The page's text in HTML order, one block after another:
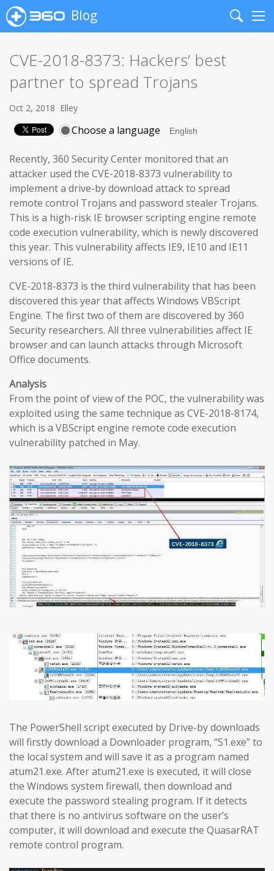
Blog
Search
CVE-2018-8373: Hackers’ best
partner to spread Trojans
Oct 2, 2018 Elley
Choose a language
Recently, 360 Security Center monitored that an
attacker used the CVE-2018-8373 vulnerability to
implement a drive-by download attack to spread
remote control Trojans and password stealer Trojans.
This is a high-risk IE browser scripting engine remote
code execution vulnerability, which is newly discovered
this year. This vulnerability affects IE9, IE10 and IE11
versions of IE.
CVE-2018-8373 is the third vulnerability that has been
discovered this year that affects Windows VBScript
Engine. The first two of them are discovered by 360
Security researchers. All three vulnerabilities affect IE
browser and can launch attacks through Microsoft
Office documents.
Analysis
From the point of view of the POC, the vulnerability was
exploited using the same technique as CVE-2018-8174,
which is a VBScript engine remote code execution
vulnerability patched in May.
The PowerShell script executed by Drive-by downloads
will firstly download a Downloader program, “S1.exe” to
the local system and will save it as a program named
atum21.exe. After atum21.exe is executed, it will close
the Windows system firewall, then download and
execute the password stealing program. If it detects
that there is no antivirus software on the user’s
computer, it will download and execute the QuasarRAT
remote control program.